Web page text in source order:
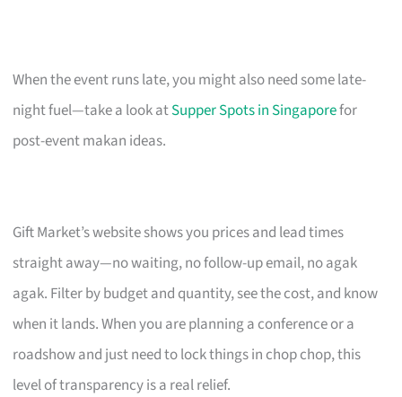
When the event runs late, you might also need some late-
night fuel—take a look atSupper Spots in Singaporefor
post-event makan ideas.
Gift Market’s website shows you prices and lead times
straight away—no waiting, no follow-up email, no agak
agak. Filter by budget and quantity, see the cost, and know
when it lands. When you are planning a conference or a
roadshow and just need to lock things in chop chop, this
level of transparency is a real relief.